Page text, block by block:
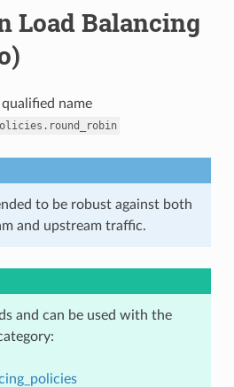
Load Balancing
name
to be robust against both
and upstream traffic.
and can be used with the